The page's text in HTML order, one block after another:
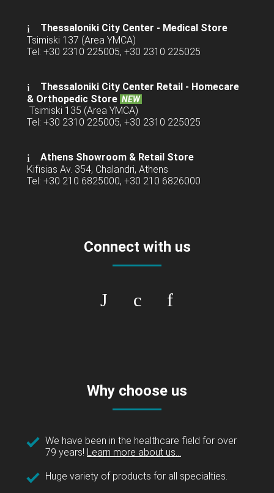
Thessaloniki City Center - Medical Store
Tsimiski 137 (Area YMCA)
Tel: +30 2310 225005, +30 2310 225025
Thessaloniki City Center Retail - Homecare
& Orthopedic Store NEW
Tsimiski 135 (Area YMCA)
Tel: +30 2310 225005, +30 2310 225025
Athens Showroom & Retail Store
Kifisias Av. 354, Chalandri, Athens
Tel: +30 210 6825000, +30 210 6826000
Connect with us
Why choose us
We have been in the healthcare field for over
79 years! Learn more about us...
Huge variety of products for all specialties.